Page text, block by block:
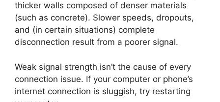
thicker walls composed of denser materials
(such as concrete). Slower speeds, dropouts,
and (in certain situations) complete
disconnection result from a poorer signal.
Weak signal strength isn’t the cause of every
connection issue. If your computer or phone’s
internet connection is sluggish, try restarting